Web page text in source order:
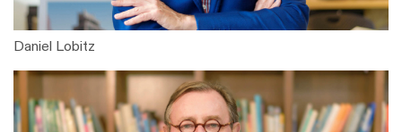
Daniel Lobitz